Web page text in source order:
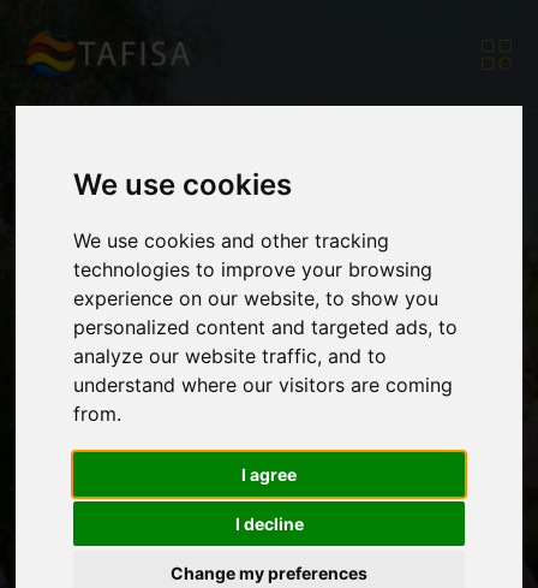
We use cookies
We use cookies and other tracking
technologies to improve your browsing
experience on our website, to show you
personalized content and targeted ads, to
analyze our website traffic, and to
understand where our visitors are coming
from.
I agree
I decline
Change my preferences
The Ethnosport
World Society and
TAFISA become
partners